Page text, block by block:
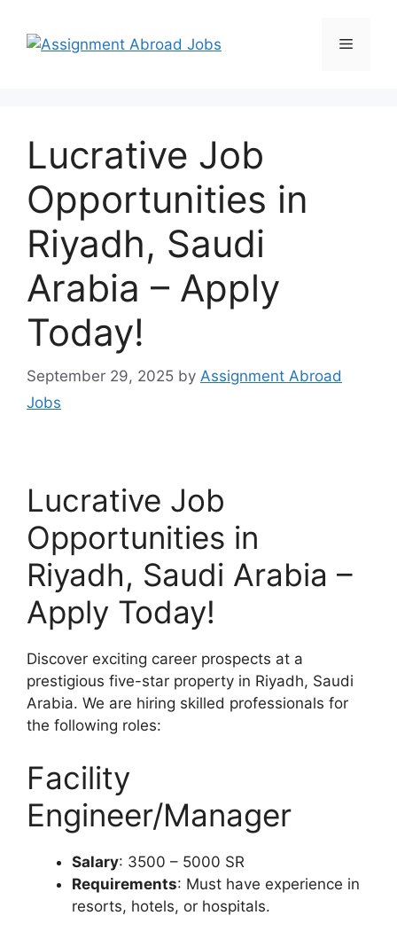
Lucrative Job
Opportunities in
Riyadh, Saudi
Arabia – Apply
Today!
September 29, 2025 by Assignment Abroad
Jobs
Lucrative Job
Opportunities in
Riyadh, Saudi Arabia –
Apply Today!
Discover exciting career prospects at a
prestigious five-star property in Riyadh, Saudi
Arabia. We are hiring skilled professionals for
the following roles:
Facility
Engineer/Manager
Salary: 3500 – 5000 SR
Requirements: Must have experience in
resorts, hotels, or hospitals.